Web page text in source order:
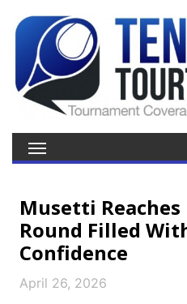
Musetti
Round Filled
Confidence
April 26, 2026